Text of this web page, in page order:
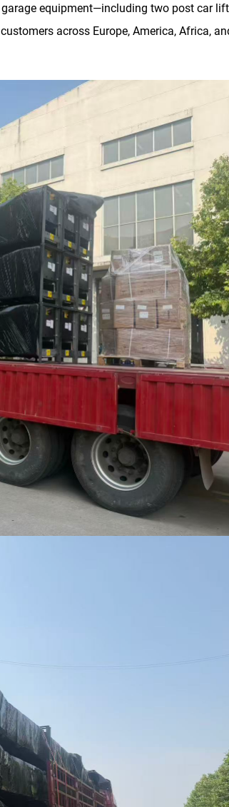
equipment—including two post car
across Europe, America, Africa,